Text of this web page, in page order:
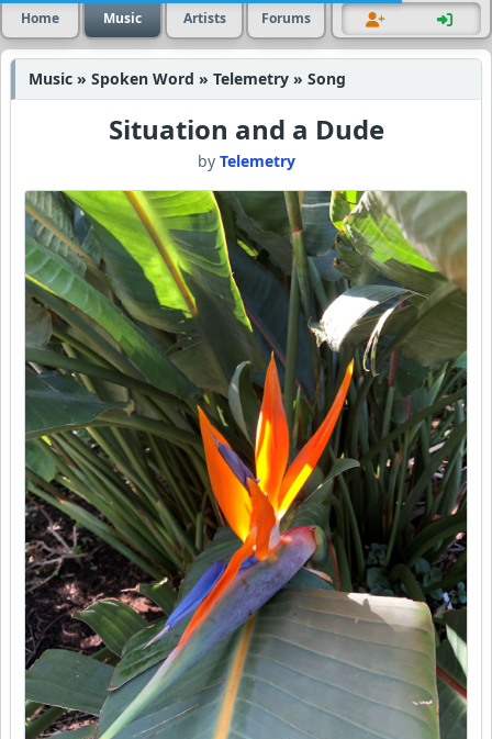
Home Music Artists Forums
Music » Spoken Word » Telemetry » Song
Situation and a Dude
by Telemetry